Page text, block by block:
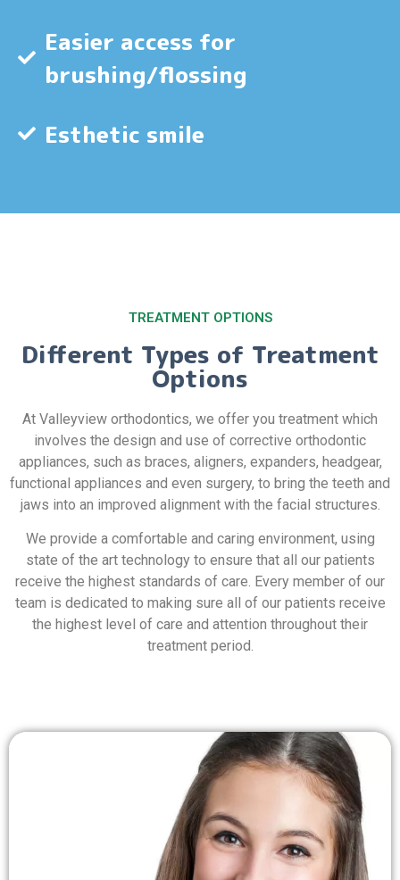
Easier access for
brushing/flossing
Esthetic smile
TREATMENT OPTIONS
Different Types of Treatment
Options
At Valleyview orthodontics, we offer you treatment which
involves the design and use of corrective orthodontic
appliances, such as braces, aligners, expanders, headgear,
functional appliances and even surgery, to bring the teeth and
jaws into an improved alignment with the facial structures.
We provide a comfortable and caring environment, using
state of the art technology to ensure that all our patients
receive the highest standards of care. Every member of our
team is dedicated to making sure all of our patients receive
the highest level of care and attention throughout their
treatment period.